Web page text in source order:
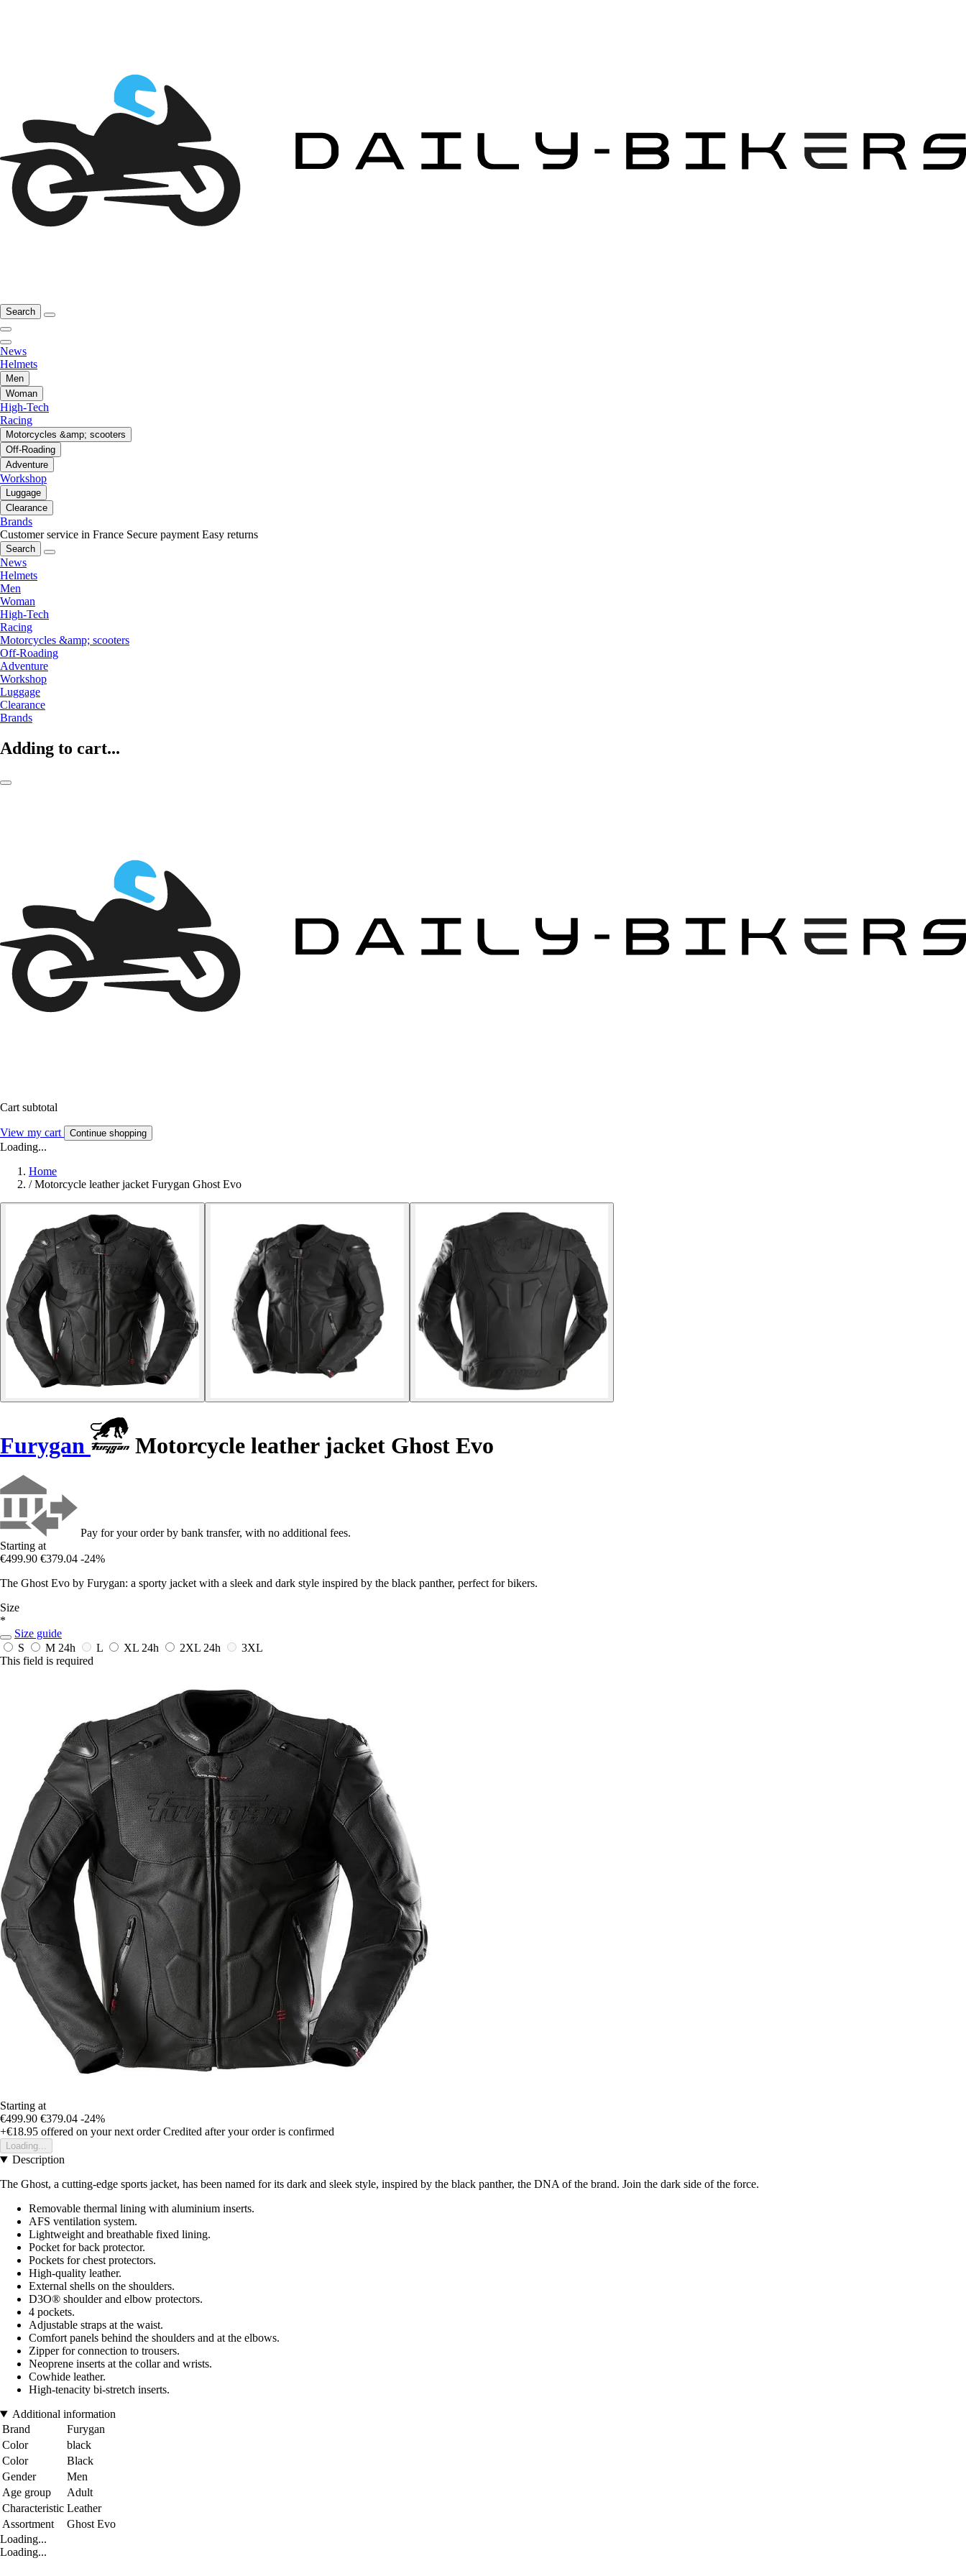
Search
News
Helmets
Men
Woman
High-Tech
Racing
Motorcycles &amp; scooters
Off-Roading
Adventure
Workshop
Luggage
Clearance
Brands
Customer service in France Secure payment Easy returns
Search
News
Helmets
Men
Woman
High-Tech
Racing
Motorcycles &amp; scooters
Off-Roading
Adventure
Workshop
Luggage
Clearance
Brands
Adding to cart...
Cart subtotal
View my cart Continue shopping
Loading...
Home
/ Motorcycle leather jacket Furygan Ghost Evo
Furygan Motorcycle leather jacket Ghost Evo
Pay for your order by bank transfer, with no additional fees.
Starting at
€499.90 €379.04 -24%
The Ghost Evo by Furygan: a sporty jacket with a sleek and dark style inspired by the black panther, perfect for bikers.
Size
*
Size guide
S
M 24h L XL 24h 2XL 24h
3XL
This field is required
Starting at
€499.90 €379.04 -24%
+€18.95 offered on your next order Credited after your order is confirmed
Loading...
Description
The Ghost, a cutting-edge sports jacket, has been named for its dark and sleek style, inspired by the black panther, the DNA of the brand. Join the dark side of the force.
Removable thermal lining with aluminium inserts.
AFS ventilation system.
Lightweight and breathable fixed lining.
Pocket for back protector.
Pockets for chest protectors.
High-quality leather.
External shells on the shoulders.
D3O® shoulder and elbow protectors.
4 pockets.
Adjustable straps at the waist.
Comfort panels behind the shoulders and at the elbows.
Zipper for connection to trousers.
Neoprene inserts at the collar and wrists.
Cowhide leather.
High-tenacity bi-stretch inserts.
Additional information
Brand
Furygan
Color
black
Color
Black
Gender
Men
Age group
Adult
Characteristic Leather
Assortment
Ghost Evo
Loading...
Loading...